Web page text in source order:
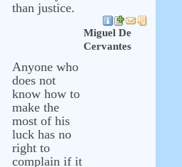
than justice.
Miguel De
Cervantes
Anyone who
does not
know how to
make the
most of his
luck has no
right to
complain if it